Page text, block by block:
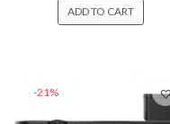
ADD TO CART
-21%